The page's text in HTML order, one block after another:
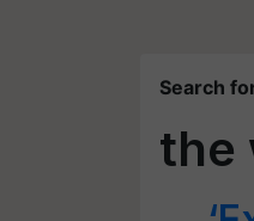
Search
the